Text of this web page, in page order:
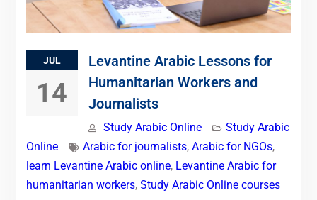
JUL
14
Levantine Arabic Lessons for
Humanitarian Workers and
Journalists
Study Arabic Online
Study Arabic
Online
Arabic for journalists, Arabic for NGOs,
learn Levantine Arabic online, Levantine Arabic for
humanitarian workers, Study Arabic Online courses